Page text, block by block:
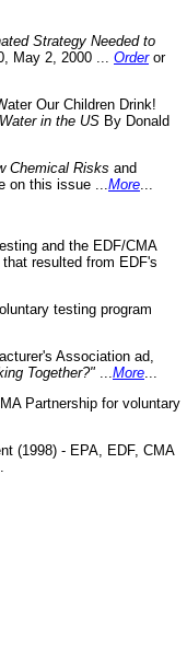
Strategy Needed to
May 2, 2000 ... Orderor
Our Children Drink!
in the US By Donald
Chemical Risks and
on this issue ... More
and the EDF/CMA
resulted from EDF's
testing program
Association ad,
Together?"
More
Partnership for voluntary
(1998) - EPA, EDF, CMA